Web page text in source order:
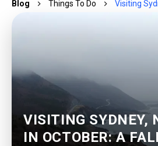
Blog Things To Do Visiting
VISITING SYDNEY,
IN OCTOBER: A